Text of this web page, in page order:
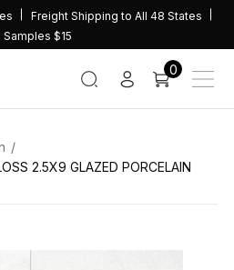
Freight Shipping to All 48 States
Samples $15
0
2.5X9 GLAZED PORCELAIN